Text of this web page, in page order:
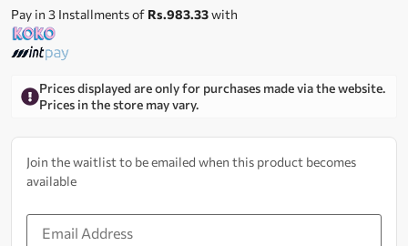
Pay in 3 Installments of Rs.983.33with
Prices displayed are only for purchases made via the website.
Prices in the store may vary.
Join the waitlist to be emailed when this product becomes
available
Enter
your